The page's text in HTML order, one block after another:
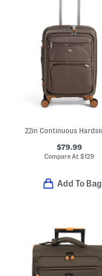
$79.99
Compare At $129
Add To Bag